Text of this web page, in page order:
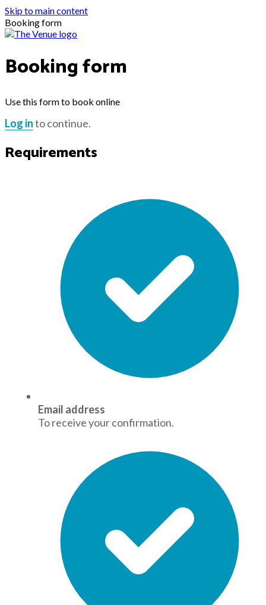
Skip to main content
Booking form
Booking form
Use this form to book online
Log into continue.
Requirements
Email address
To receive your confirmation.